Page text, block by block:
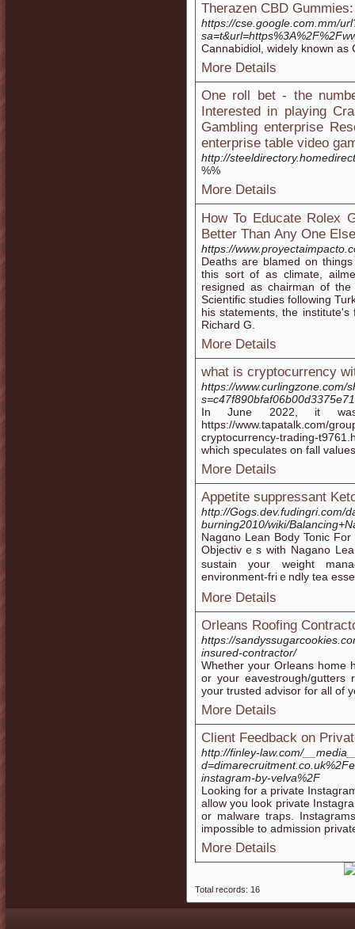
Therazen CBD
https://cse.google.com.mm/
Cannabidiol, widely known as
More Details
One roll bet - the
Interested in playing
Gambling enterprise
enterprise table video
http://
%%
More Details
How To Educate Rolex
Better Тhan Аny One Else
https://
Deaths are blamed on
this sort of as climate,
resigned as chairman of
Scientific studies following
his statements, the
Richard G.
More Details
what is cryptocurrency
https://www.curlingzone.com/
In June 2022, it
https://www.tapatalk.com/
cryptocurrency-trading-
which speculates on fall
More Details
Appetite suppressant
http://Gogs.dev.fudingri.com/
burning2010/wiki/
Nagɑno Lean Body Tonic
Objeсtivｅs witһ Nagano
sustain your weight
environment-friｅndly tea
More Details
Orleans Roofing
https://
insured-contractor/
Whether your Orleans home
or your eavestrough/gutters
your trusted advisor for all of
More Details
Client Feedback on
http://finley-law.com/
instagram-by-velva%2F
Looking for a private
allow you look private
or malware traps.
impossible to admission
More Details
Total records: 16